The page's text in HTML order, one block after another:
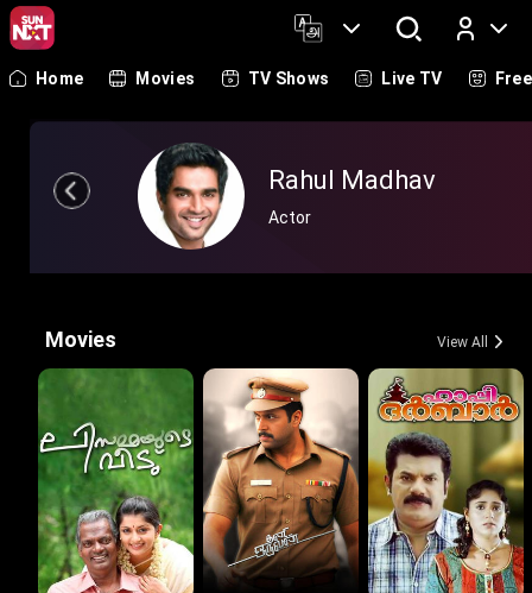
Log In
Home Movies TV Shows Live TV Free
Rahul Madhav
Actor
Movies View All